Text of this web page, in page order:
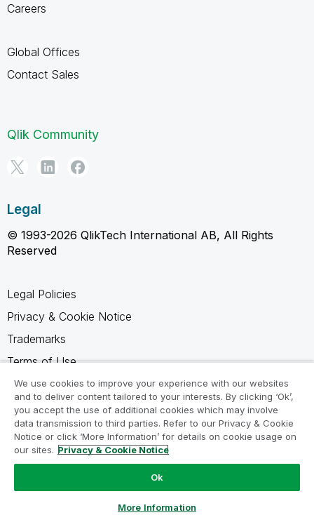
Careers
Global Offices
Contact Sales
Qlik Community
Legal
© 1993-2026 QlikTech International AB, All Rights
Reserved
Legal Policies
Privacy & Cookie Notice
Trademarks
Terms of Use
Legal Agreements
Product Terms
Do not share my info
We use cookies to improve your experience with our websites
and to deliver content tailored to your interests. By clicking ‘Ok’,
you accept the use of additional cookies which may involve
data transmission to third parties. Refer to our Privacy & Cookie
Notice or click ‘More Information’ for details on cookie usage on
our sites. Privacy & Cookie Notice
Ok
More Information